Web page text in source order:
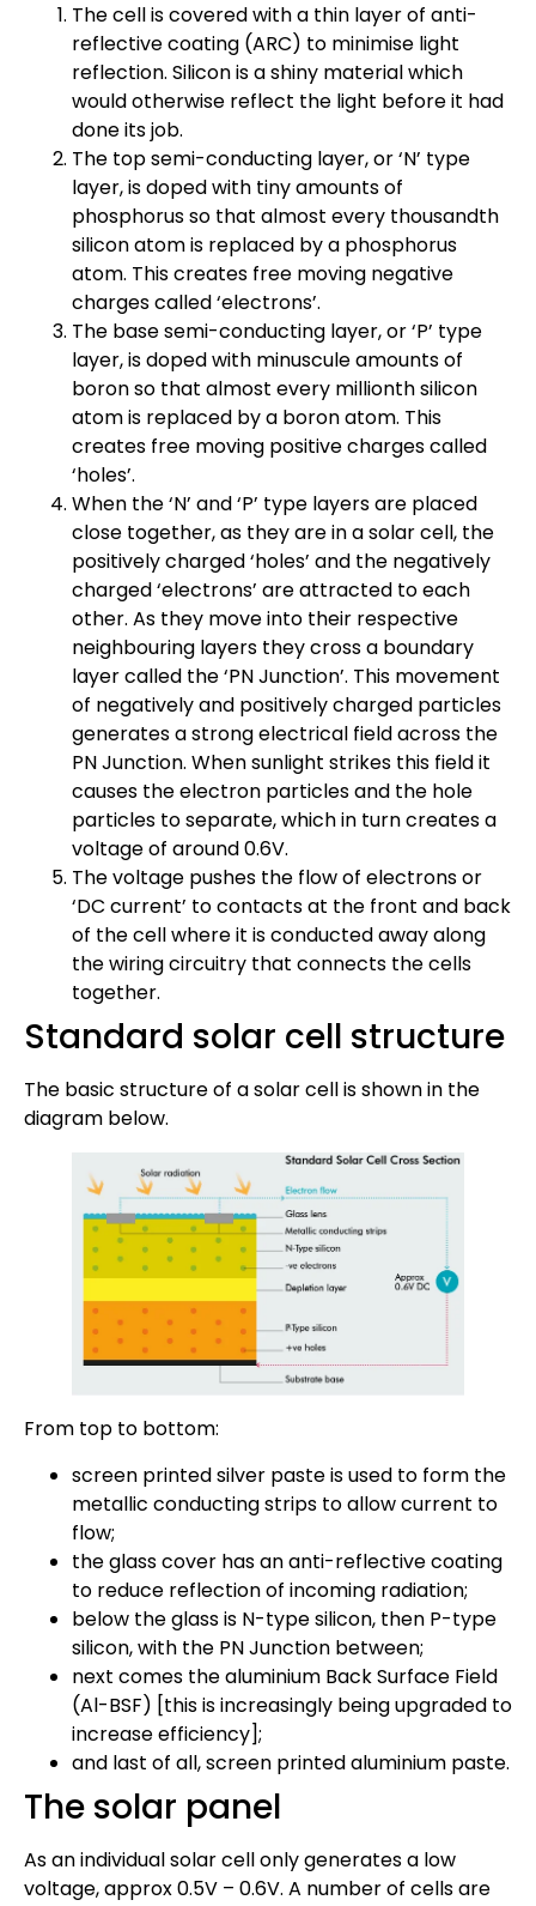
The cell is covered with a thin layer of anti-
reflective coating (ARC) to minimise light
reflection. Silicon is a shiny material which
would otherwise reflect the light before it had
done its job.
The top semi-conducting layer, or ‘N’ type
layer, is doped with tiny amounts of
phosphorus so that almost every thousandth
silicon atom is replaced by a phosphorus
atom. This creates free moving negative
charges called ‘electrons’.
The base semi-conducting layer, or ‘P’ type
layer, is doped with minuscule amounts of
boron so that almost every millionth silicon
atom is replaced by a boron atom. This
creates free moving positive charges called
‘holes’.
When the ‘N’ and ‘P’ type layers are placed
close together, as they are in a solar cell, the
positively charged ‘holes’ and the negatively
charged ‘electrons’ are attracted to each
other. As they move into their respective
neighbouring layers they cross a boundary
layer called the ‘PN Junction’. This movement
of negatively and positively charged particles
generates a strong electrical field across the
PN Junction. When sunlight strikes this field it
causes the electron particles and the hole
particles to separate, which in turn creates a
voltage of around 0.6V.
The voltage pushes the flow of electrons or
‘DC current’ to contacts at the front and back
of the cell where it is conducted away along
the wiring circuitry that connects the cells
together.
Standard solar cell structure
The basic structure of a solar cell is shown in the
diagram below.
From top to bottom:
screen printed silver paste is used to form the
metallic conducting strips to allow current to
flow;
the glass cover has an anti-reflective coating
to reduce reflection of incoming radiation;
below the glass is N-type silicon, then P-type
silicon, with the PN Junction between;
next comes the aluminium Back Surface Field
(Al-BSF) [this is increasingly being upgraded to
increase efficiency];
and last of all, screen printed aluminium paste.
The solar panel
As an individual solar cell only generates a low
voltage, approx 0.5V – 0.6V. A number of cells are